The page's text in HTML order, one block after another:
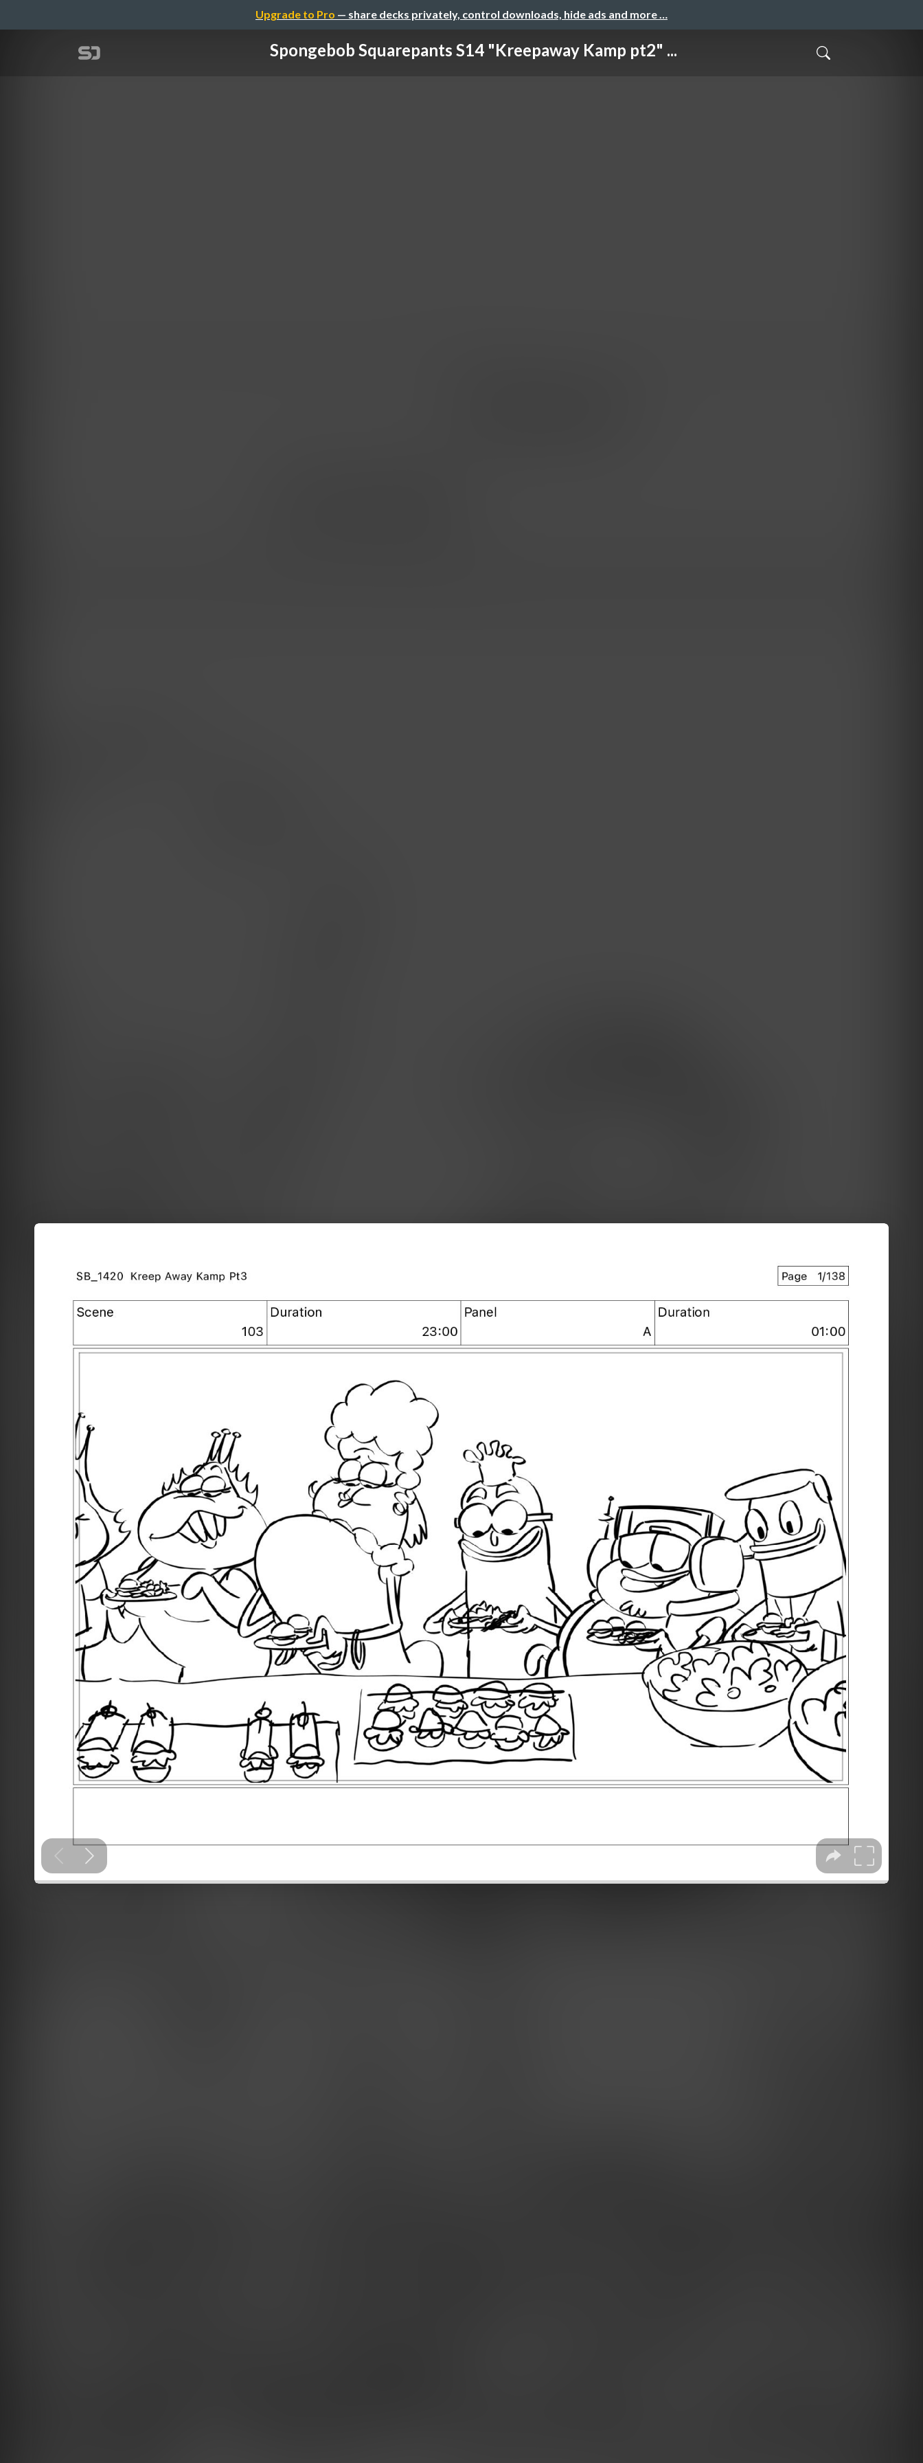
Upgrade to Pro — share decks privately, control downloads, hide ads and more …
Spongebob Squarepants S14 "Kreepaway Kamp pt2" ...